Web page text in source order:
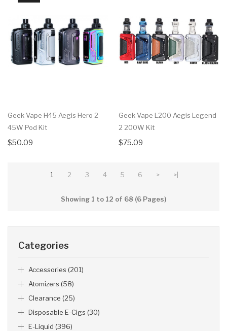
Categories
Accessories (201)
Atomizers (58)
Clearance (25)
Disposable E-Cigs (30)
E-Liquid (396)
Geek Vape H45 Aegis Hero 2
45W Pod Kit
$50.09
Geek Vape L200 Aegis Legend
2 200W Kit
$75.09
1 2 3 4 5 6 > >|
Showing 1 to 12 of 68 (6 Pages)